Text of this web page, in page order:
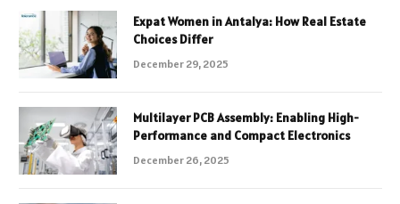
Expat Women in Antalya: How Real Estate
Choices Differ
December 29, 2025
Multilayer PCB Assembly: Enabling High-
Performance and Compact Electronics
December 26, 2025